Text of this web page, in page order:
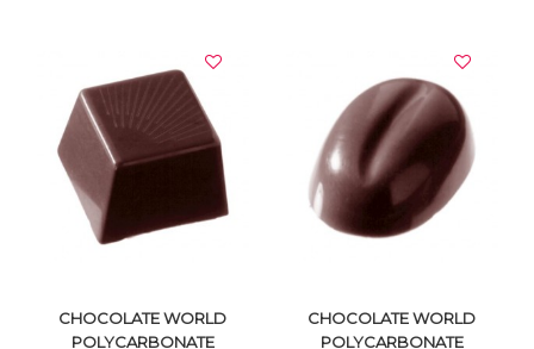
VIEW DETAILS VIEW DETAILS
CHOCOLATE WORLD
POLYCARBONATE
CHOCOLATE WORLD
POLYCARBONATE